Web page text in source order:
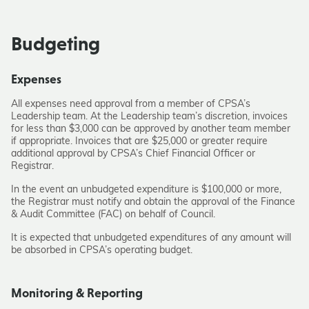
Budgeting
Expenses
All expenses need approval from a member of CPSA’s
Leadership team. At the Leadership team’s discretion, invoices
for less than $3,000 can be approved by another team member
if appropriate. Invoices that are $25,000 or greater require
additional approval by CPSA’s Chief Financial Officer or
Registrar.
In the event an unbudgeted expenditure is $100,000 or more,
the Registrar must notify and obtain the approval of the Finance
& Audit Committee (FAC) on behalf of Council.
It is expected that unbudgeted expenditures of any amount will
be absorbed in CPSA’s operating budget.
Monitoring & Reporting